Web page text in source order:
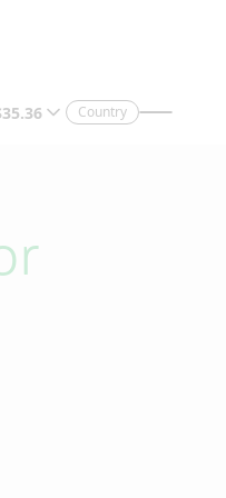
Country